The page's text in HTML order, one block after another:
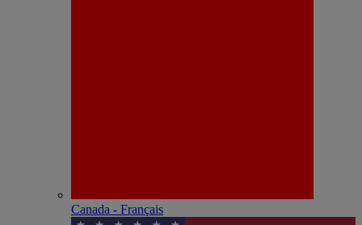
Canada - Français